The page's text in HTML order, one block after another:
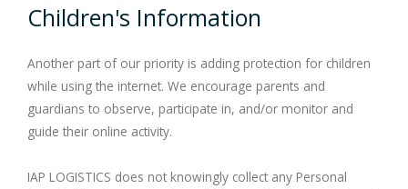
Children's Information
Another part of our priority is adding protection for children
while using the internet. We encourage parents and
guardians to observe, participate in, and/or monitor and
guide their online activity.
IAP LOGISTICS does not knowingly collect any Personal